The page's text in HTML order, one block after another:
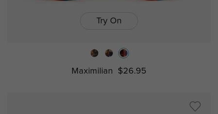
Try On
Maximilian $26.95